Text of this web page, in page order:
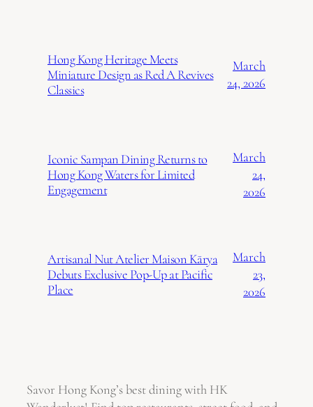
Hong Kong Heritage Meets
Miniature Design as Red A Revives
Classics
March
24, 2026
Iconic Sampan Dining Returns to
Hong Kong Waters for Limited
Engagement
March
24,
2026
Artisanal Nut Atelier Maison Kārya
Debuts Exclusive Pop-Up at Pacific
Place
March
23,
2026
Savor Hong Kong’s best dining with HK